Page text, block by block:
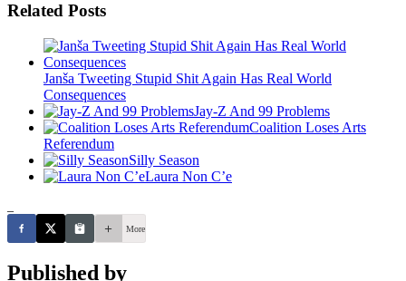
Related Posts
Janša Tweeting Stupid Shit Again Has Real World
Consequences
Jay-Z And 99 Problems
Coalition Loses Arts
Referendum
Silly Season
Laura Non C’e
More
Published by